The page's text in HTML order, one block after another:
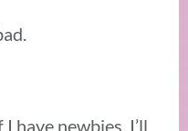
have newbies, I’ll